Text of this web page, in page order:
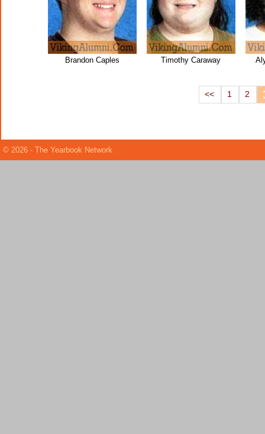
Brandon Caples Timothy Caraway
<< 1 2
© 2026 - The Yearbook Network